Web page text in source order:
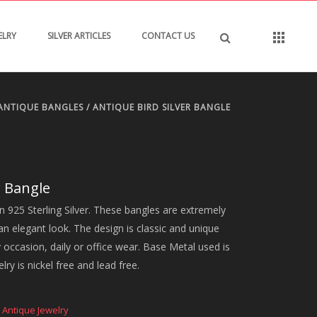
SILVER ARTICLES CONTACT US
BANGLES / ANTIQUE BIRD SILVER BANGLE
925 Sterling Silver. These bangles are extremely
elegant look. The design is classic and unique
daily or office wear. Base Metal used is
is nickel free and lead free.
Antique Jewelry